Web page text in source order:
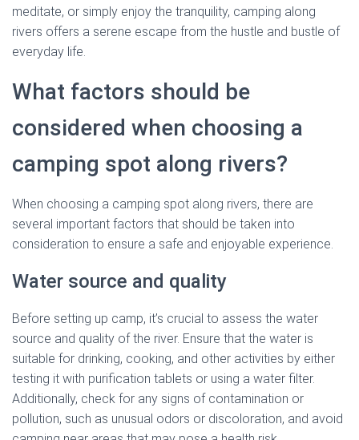
meditate, or simply enjoy the tranquility, camping along
rivers offers a serene escape from the hustle and bustle of
everyday life.
What factors should be
considered when choosing a
camping spot along rivers?
When choosing a camping spot along rivers, there are
several important factors that should be taken into
consideration to ensure a safe and enjoyable experience.
Water source and quality
Before setting up camp, it’s crucial to assess the water
source and quality of the river. Ensure that the water is
suitable for drinking, cooking, and other activities by either
testing it with purification tablets or using a water filter.
Additionally, check for any signs of contamination or
pollution, such as unusual odors or discoloration, and avoid